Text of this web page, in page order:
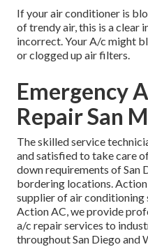
If your air conditioner is
of trendy air, this is a clear
incorrect. Your A/c might
or clogged up air filters.
Emergency
Repair San
The skilled service
and satisfied to take care
down requirements of San
bordering locations.
supplier of air
Action AC, we provide
a/c repair services to
throughout San Diego and